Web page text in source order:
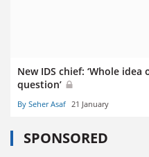
New IDS chief: ‘Whole
question’
By Seher Asaf 21 January
SPONSORED